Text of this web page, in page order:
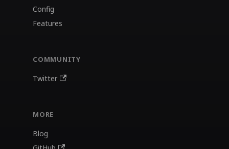
Config
Features
COMMUNITY
Twitter
MORE
Blog